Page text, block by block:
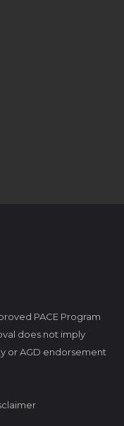
PACE Program
does not imply
or AGD endorsement